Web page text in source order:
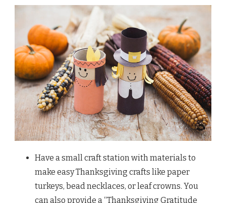
Have a small craft station with materials to
make easy Thanksgiving crafts like paper
turkeys, bead necklaces, or leaf crowns. You
can also provide a “Thanksgiving Gratitude